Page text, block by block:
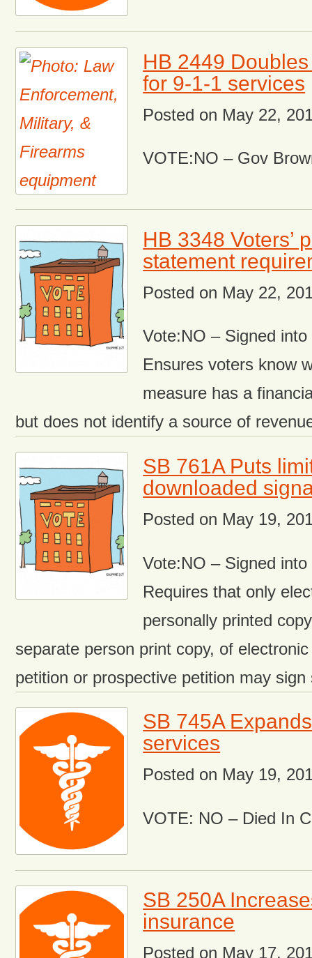
HB 2449
for 9-1-1 services
Posted on May 22,
VOTE:NO – Gov
HB 3348 Voters’
statement
Posted on May 22,
Vote:NO – Signed
Ensures voters know
measure has a
but does not identify a source of
SB 761A Puts
downloaded
Posted on May 19,
Vote:NO – Signed
Requires that only
personally printed
separate person print copy, of
petition or prospective petition may
SB 745A
services
Posted on May 19,
VOTE: NO – Died In
SB 250A
insurance
Posted on May 17,